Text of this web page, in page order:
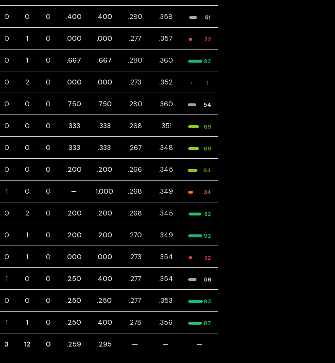
0 0 0 .400 .400 .280 .358 51
0 1 0 .000 .000 .277 .357 22
0 1 0 .667 .667 .280 .360 92
0 2 0 .000 .000 .273 .352 1
0 0 0 .750 .750 .280 .360 54
0 0 0 .333 .333 .268 .351 69
0 0 0 .333 .333 .267 .348 69
0 0 0 .200 .200 .266 .345 64
1 0 0 — 1.000 .268 .349 34
0 2 0 .200 .200 .268 .345 82
0 1 0 .200 .200 .270 .349 92
0 1 0 .000 .000 .273 .354 22
1 0 0 .250 .400 .277 .354 56
0 0 0 .250 .250 .277 .353 93
1 1 0 .250 .400 .278 .356 87
3 12 0 .259 .295 — — —